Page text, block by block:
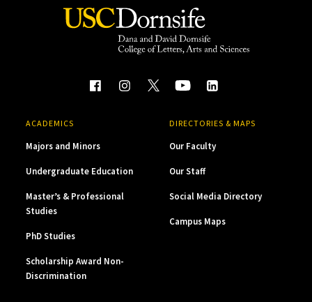
ACADEMICS
Majors and Minors
Undergraduate Education
Master’s & Professional
Studies
PhD Studies
Scholarship Award Non-
Discrimination
DIRECTORIES & MAPS
Our Faculty
Our Staff
Social Media Directory
Campus Maps